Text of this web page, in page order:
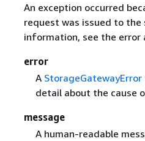
An exception occurred
request was issued to the
information, see the error
error
A StorageGatewayError
detail about the cause
message
A human-readable